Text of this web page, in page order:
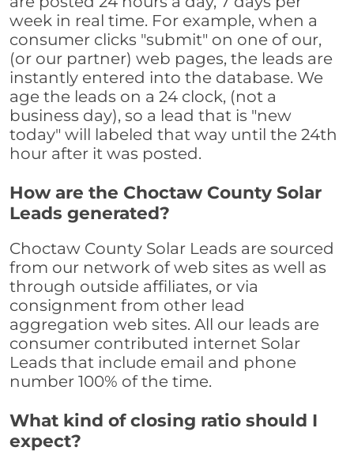
week in real time. For example, when a
consumer clicks "submit" on one of our,
(or our partner) web pages, the leads are
instantly entered into the database. We
age the leads on a 24 clock, (not a
business day), so a lead that is "new
today" will labeled that way until the 24th
hour after it was posted.
How are the Choctaw County Solar
Leads generated?
Choctaw County Solar Leads are sourced
from our network of web sites as well as
through outside affiliates, or via
consignment from other lead
aggregation web sites. All our leads are
consumer contributed internet Solar
Leads that include email and phone
number 100% of the time.
What kind of closing ratio should I
expect?